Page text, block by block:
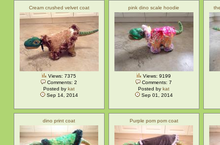
Cream crushed velvet coat
Views: 7375
Comments: 2
Posted bykat
Sep 14, 2014
pink dino scale hoodie
Views: 9199
Comments: 7
Posted bykat
Sep 01, 2014
dino print coat Purple pom pom coat